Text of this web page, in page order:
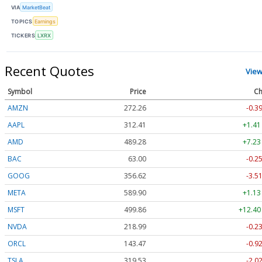
VIA MarketBeat
TOPICS Earnings
TICKERS LXRX
Recent Quotes
Symbol Price
AMZN
272.26
-
AAPL
312.41
AMD
489.28
BAC
63.00
-
GOOG
356.62
-
META
589.90
MSFT
499.86
NVDA
218.99
-
ORCL
143.47
-